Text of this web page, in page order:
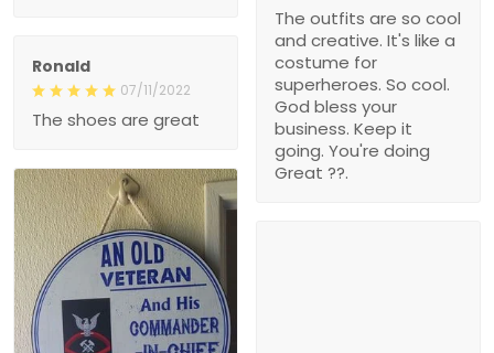
The outfits are so cool
and creative. It's like a
costume for
superheroes. So cool.
God bless your
business. Keep it
going. You're doing
Great ??.
Ronald
07/11/2022
The shoes are great